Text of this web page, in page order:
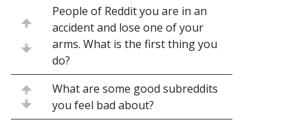
People of Reddit you are in an
accident and lose one of your
arms. What is the first thing you
do?
What are some good subreddits
you feel bad about?